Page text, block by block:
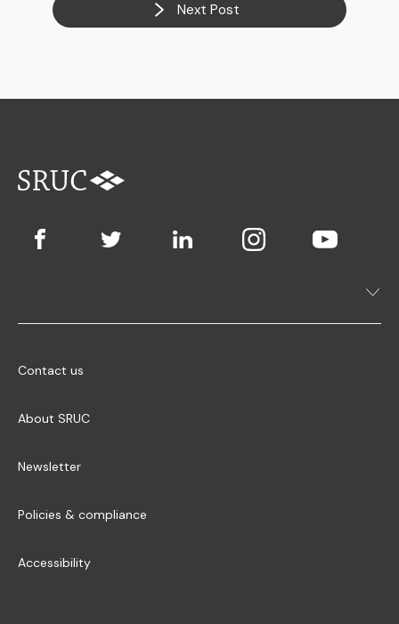
Next Post
Contact us
About SRUC
Newsletter
Policies & compliance
Accessibility